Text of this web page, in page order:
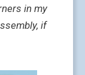
in my
if